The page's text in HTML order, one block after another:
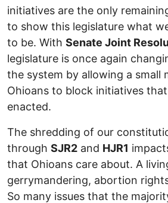
initiatives are the only
to show this legislature what
to be. With Senate Joint
legislature is once again
the system by allowing a small
Ohioans to block initiatives
enacted.
The shredding of our
through SJR2 and HJR1
that Ohioans care about. A
gerrymandering, abortion
So many issues that the